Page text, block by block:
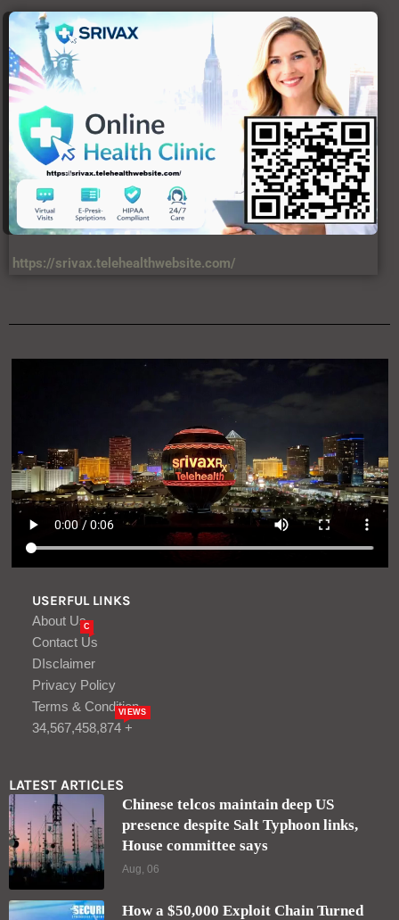
https://srivax.telehealthwebsite.com/
USERFUL LINKS
About Us
Contact Us
C
DIsclaimer
Privacy Policy
Terms & Condition
34,567,458,874 +
VIEWS
LATEST ARTICLES
Chinese telcos maintain deep US
presence despite Salt Typhoon links,
House committee says
Aug, 06
How a $50,000 Exploit Chain Turned